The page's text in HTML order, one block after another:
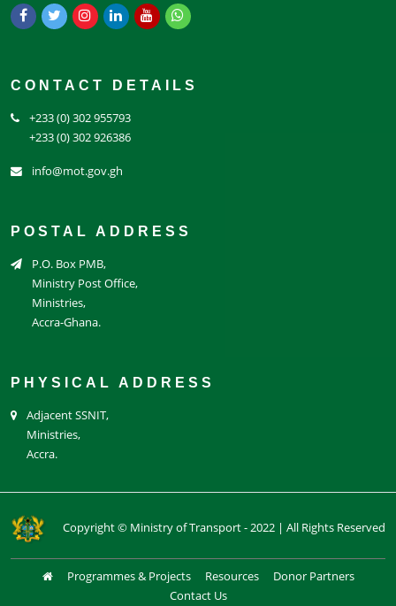
CONTACT DETAILS
+233 (0) 302 955793
+233 (0) 302 926386
info@mot.gov.gh
POSTAL ADDRESS
P.O. Box PMB,
Ministry Post Office,
Ministries,
Accra-Ghana.
PHYSICAL ADDRESS
Adjacent SSNIT,
Ministries,
Accra.
Copyright © Ministry of Transport - 2022 | All Rights Reserved
Programmes & Projects Resources
Donor Partners
Contact Us